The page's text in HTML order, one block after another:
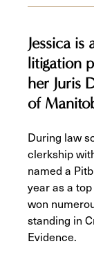
Jessica
litigation
her Juris
of
During law
clerkship
named a
year as a
won
standing in
Evidence.